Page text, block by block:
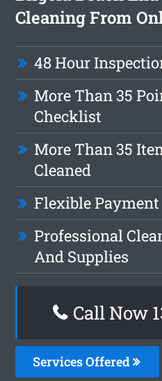
Cleaning From
48 Hour
More Than 35
Checklist
More Than 35
Cleaned
Flexible
Professional
And Supplies
Call Now
Services Offered